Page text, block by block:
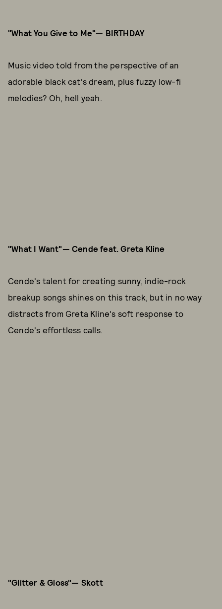
"What You Give to Me"— BIRTHDAY
Music video told from the perspective of an
adorable black cat's dream, plus fuzzy low-fi
melodies? Oh, hell yeah.
"What I Want"— Cende feat. Greta Kline
Cende's talent for creating sunny, indie-rock
breakup songs shines on this track, but in no way
distracts from Greta Kline's soft response to
Cende's effortless calls.
"Glitter & Gloss"— Skott